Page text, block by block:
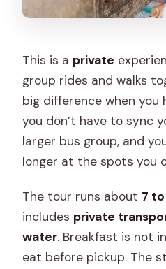
This is a private
group rides and walks
big difference when you
you don’t have to sync
larger bus group, and
longer at the spots you
The tour runs about 7
includes private
water. Breakfast is not
eat before pickup. The